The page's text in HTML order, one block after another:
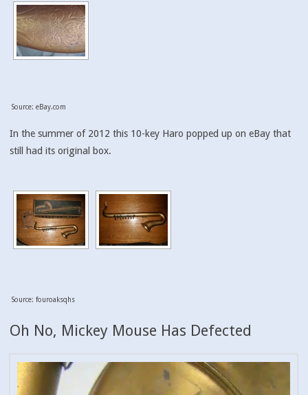
Source: eBay.com
In the summer of 2012 this 10-key Haro popped up on eBay that
still had its original box.
Source: fouroaksqhs
Oh No, Mickey Mouse Has Defected